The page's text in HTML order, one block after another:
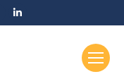
Facebook